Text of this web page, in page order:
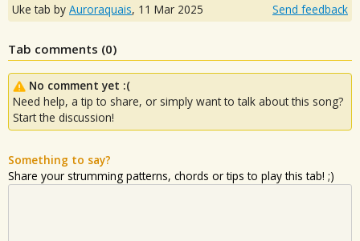
Uke tab by Auroraquais, 11 Mar 2025 Send feedback
Tab comments (0)
No comment yet :(
Need help, a tip to share, or simply want to talk about this song?
Start the discussion!
Something to say?
Share your strumming patterns, chords or tips to play this tab! ;)